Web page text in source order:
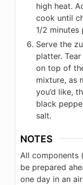
high heat.
cook until
1/2 minutes
Serve the
platter.
on top of
mixture, as
you’d like,
black
salt.
NOTES
All components
be prepared
one day in an